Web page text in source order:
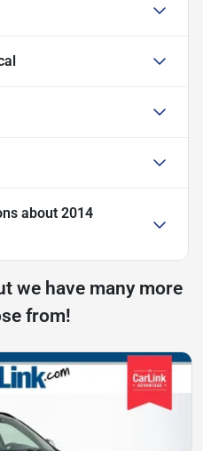
about 2014
we have many more
from!